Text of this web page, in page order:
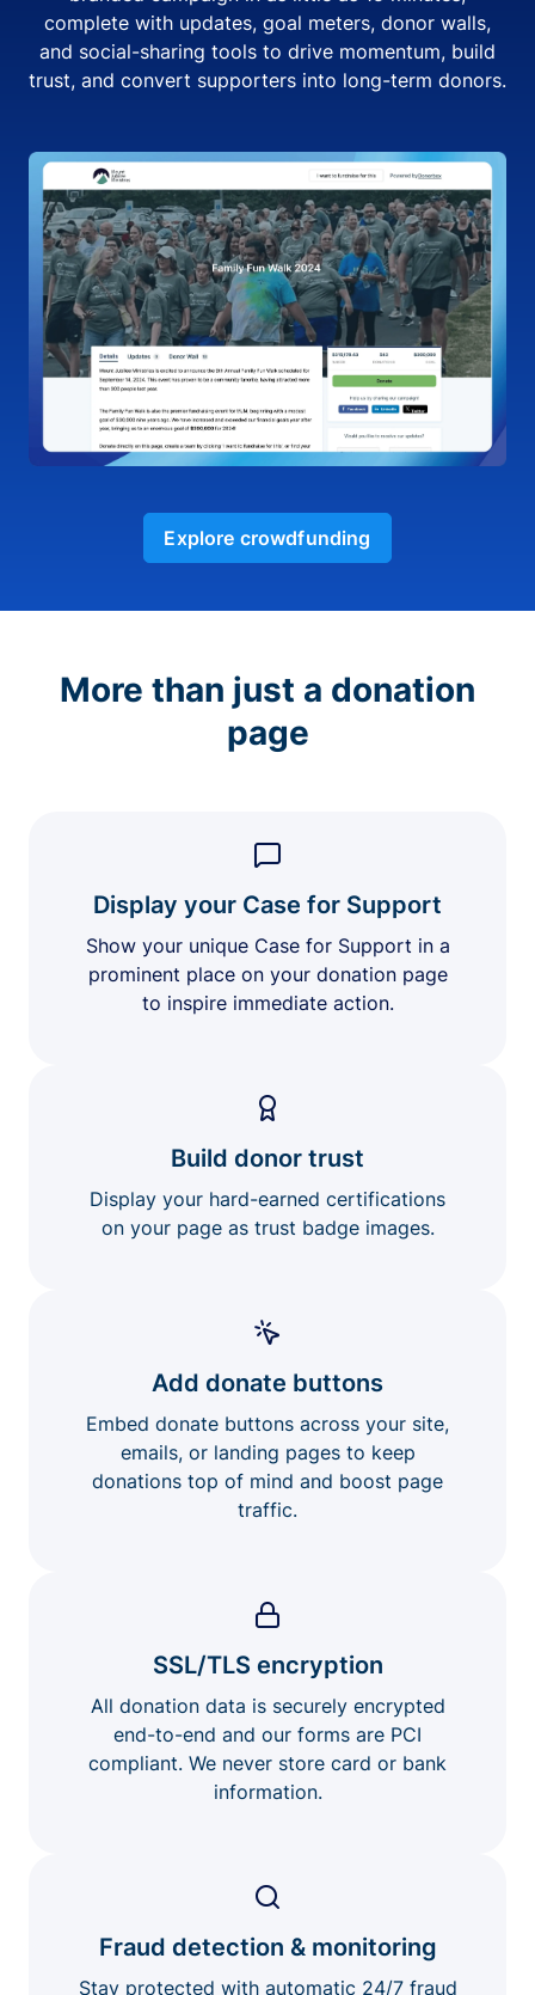
complete with updates, goal meters, donor walls,
and social-sharing tools to drive momentum, build
trust, and convert supporters into long-term donors.
Explore crowdfunding
More than just a donation
page
Display your Case for Support
Show your unique Case for Support in a
prominent place on your donation page
to inspire immediate action.
Build donor trust
Display your hard-earned certifications
on your page as trust badge images.
Add donate buttons
Embed donate buttons across your site,
emails, or landing pages to keep
donations top of mind and boost page
traffic.
SSL/TLS encryption
All donation data is securely encrypted
end-to-end and our forms are PCI
compliant. We never store card or bank
information.
Fraud detection & monitoring
Stay protected with automatic 24/7 fraud